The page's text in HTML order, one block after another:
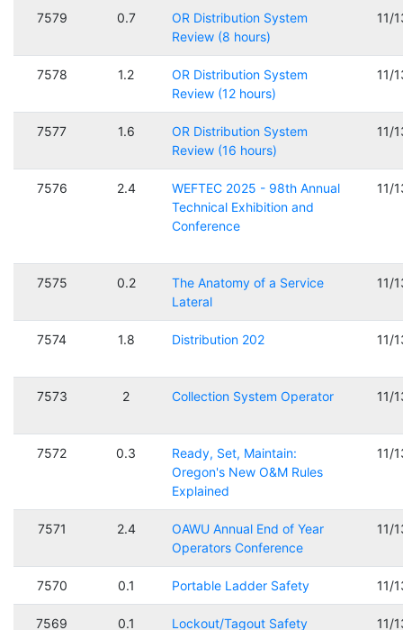
7579 0.7
OR Distribution System
Review (8 hours)
11/
7578 1.2
OR Distribution System
Review (12 hours)
11/
7577 1.6
OR Distribution System
Review (16 hours)
11/
7576 2.4
WEFTEC 2025 - 98th Annual
Technical Exhibition and
Conference
11/
7575 0.2
The Anatomy of a Service
Lateral
11/
7574 1.8 Distribution 202 11/
7573 2 Collection System Operator 11/
7572 0.3
Ready, Set, Maintain:
Oregon's New O&M Rules
Explained
11/
7571 2.4
OAWU Annual End of Year
Operators Conference
11/
7570 0.1 Portable Ladder Safety 11/
7569 0.1 Lockout/Tagout Safety 11/